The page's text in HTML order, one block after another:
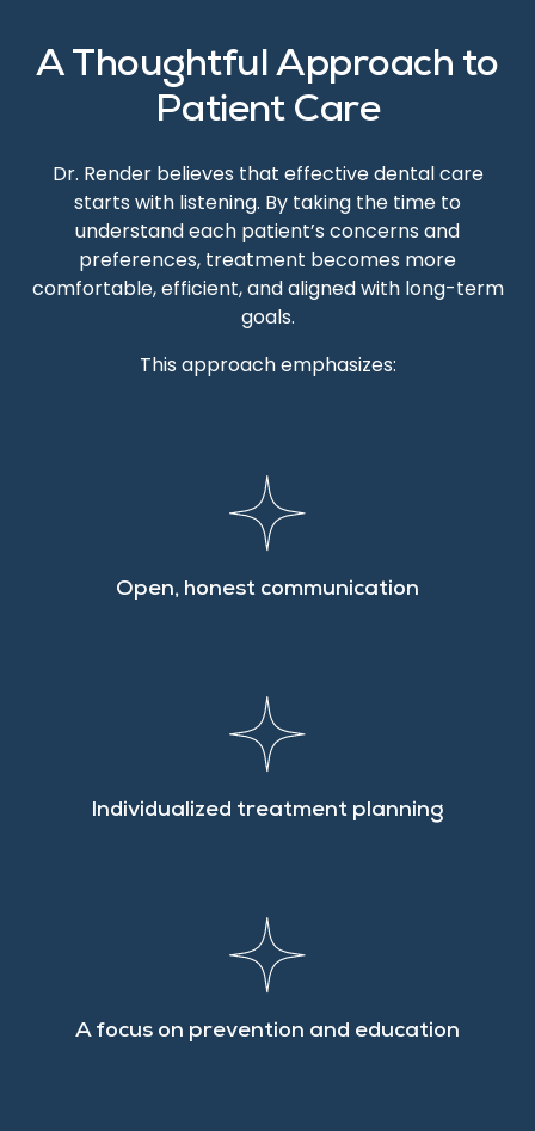
A Thoughtful Approach to
Patient Care
Dr. Render believes that effective dental care
starts with listening. By taking the time to
understand each patient’s concerns and
preferences, treatment becomes more
comfortable, efficient, and aligned with long-term
goals.
This approach emphasizes:
Open, honest communication
Individualized treatment planning
A focus on prevention and education